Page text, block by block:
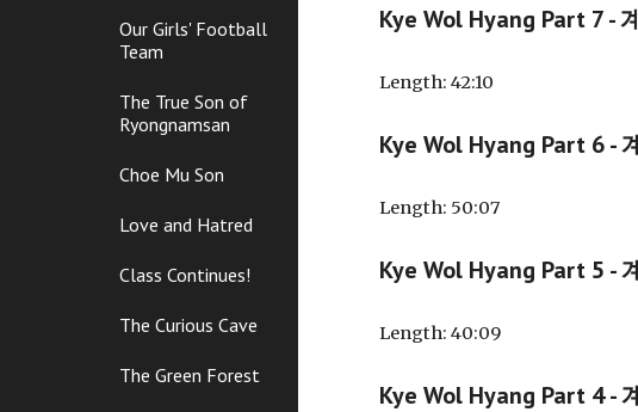
Our Girls' Football
Team
The True Son of
Ryongnamsan
Choe Mu Son
Love and Hatred
Class Continues!
The Curious Cave
The Green Forest
Kye Wol Hyang Part 7 -
Length: 42:10
Kye Wol Hyang Part 6 -
Length: 50:07
Kye Wol Hyang Part 5 -
Length: 40:09
Kye Wol Hyang Part 4 -